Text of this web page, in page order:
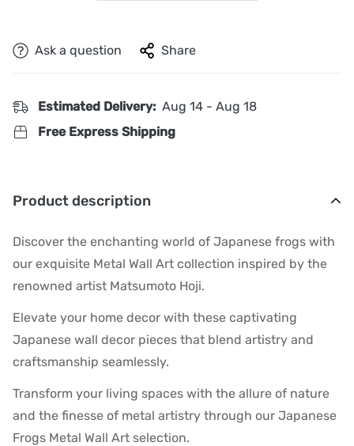
Ask a question Share
Estimated Delivery: Aug 14 - Aug 18
Free Express Shipping
Product description
Discover the enchanting world of Japanese frogs with
our exquisite Metal Wall Art collection inspired by the
renowned artist Matsumoto Hoji.
Elevate your home decor with these captivating
Japanese wall decor pieces that blend artistry and
craftsmanship seamlessly.
Transform your living spaces with the allure of nature
and the finesse of metal artistry through our Japanese
Frogs Metal Wall Art selection.